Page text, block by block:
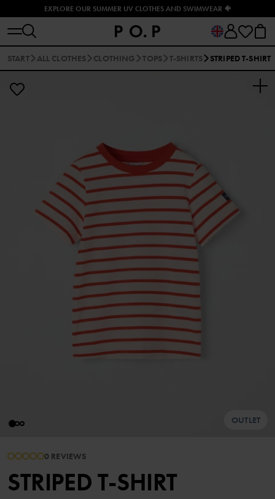
EXPLORE OUR SUMMER UV CLOTHES AND SWIMWEAR 🐠
START ALL CLOTHES CLOTHING TOPS T-SHIRTS STRIPED T-SHIRT
OUTLET
0 REVIEWS
STRIPED T-SHIRT